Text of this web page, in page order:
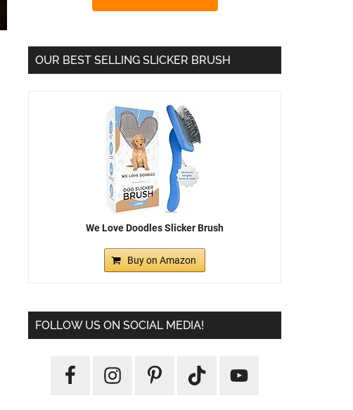
OUR BEST SELLING SLICKER BRUSH
We Love Doodles Slicker Brush
Buy on Amazon
FOLLOW US ON SOCIAL MEDIA!